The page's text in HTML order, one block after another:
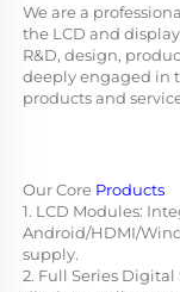
We are a
the LCD and
R&D, design,
deeply engaged in
products and
Our Core Products
1. LCD Modules:
Android/HDMI/
supply.
2. Full Series